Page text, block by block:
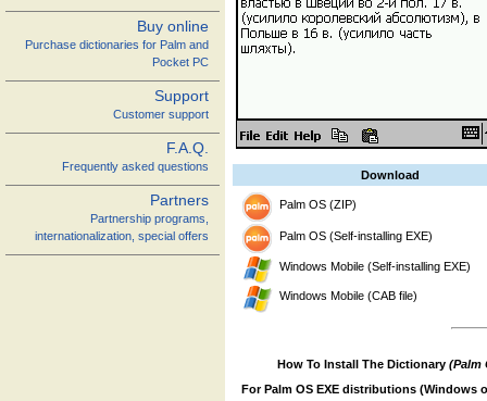
Buy online
Purchase dictionaries for Palm and
Pocket PC
Support
Customer support
F.A.Q.
Frequently asked questions
Partners
Partnership programs,
internationalization, special offers
Download
Palm OS (ZIP)
Palm OS (Self-installing EXE)
Windows Mobile (Self-installing EXE)
Windows Mobile (CAB file)
How To Install The Dictionary (Palm
For Palm OS EXE distributions (Windows